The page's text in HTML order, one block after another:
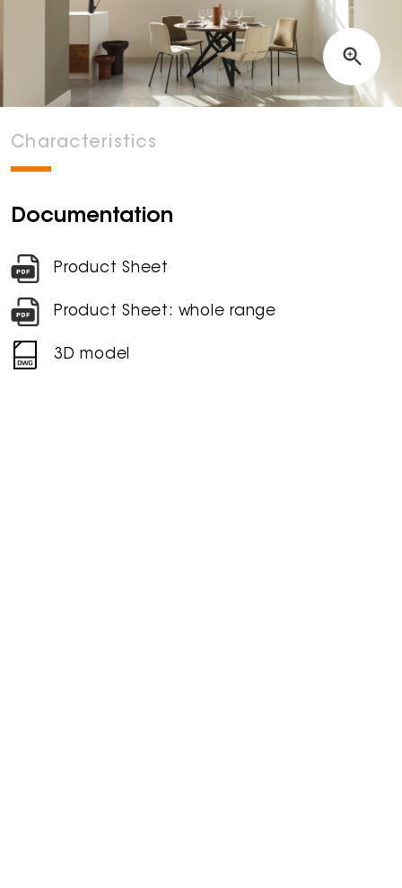
Characteristics
Documentation
Product Sheet
Product Sheet: whole range
3D model